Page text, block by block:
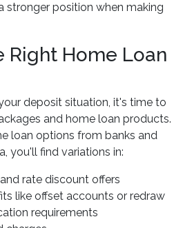
stronger position when making
Right Home Loan
deposit situation, it's time to
and home loan products.
loan options from banks and
you'll find variations in:
rate discount offers
like offset accounts or redraw
requirements